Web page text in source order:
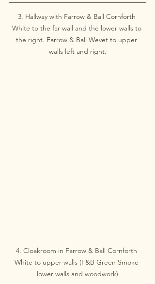
3. Hallway with Farrow & Ball Cornforth
White to the far wall and the lower walls to
the right. Farrow & Ball Wevet to upper
walls left and right.
4. Cloakroom in Farrow & Ball Cornforth
White to upper walls (F&B Green Smoke
lower walls and woodwork)